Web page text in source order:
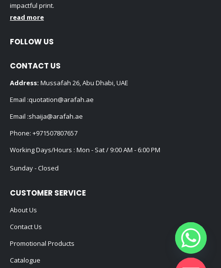
impactful print.
read more
FOLLOW US
CONTACT US
Address: Mussafah 26, Abu Dhabi, UAE
Email :quotation@arafah.ae
Email :shaija@arafah.ae
Phone: +971507807657
Working Days/Hours : Mon - Sat / 9:00 AM - 6:00 PM
Sunday - Closed
CUSTOMER SERVICE
About Us
Contact Us
Promotional Products
Catalogue